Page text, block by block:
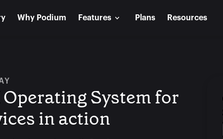
Why Podium Features Plans Resources
Operating System for
in action